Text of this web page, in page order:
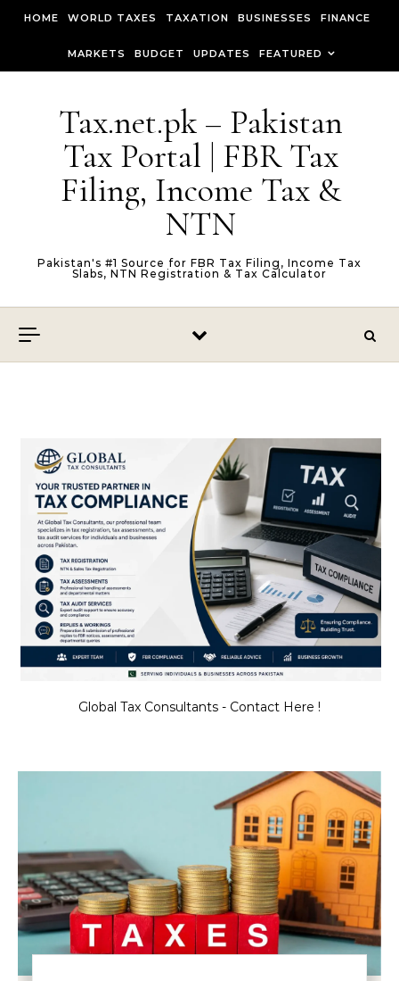
HOME WORLD TAXES TAXATION BUSINESSES FINANCE
MARKETS BUDGET UPDATES FEATURED
Tax.net.pk – Pakistan
Tax Portal | FBR Tax
Filing, Income Tax &
NTN
Pakistan's #1 Source for FBR Tax Filing, Income Tax
Slabs, NTN Registration & Tax Calculator
Global Tax Consultants - Contact Here !